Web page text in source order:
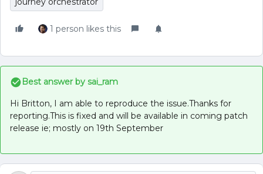
1 person likes this
Best answer by sai_ram
Hi Britton, I am able to reproduce the issue.Thanks for
reporting.This is fixed and will be available in coming patch
release ie; mostly on 19th September